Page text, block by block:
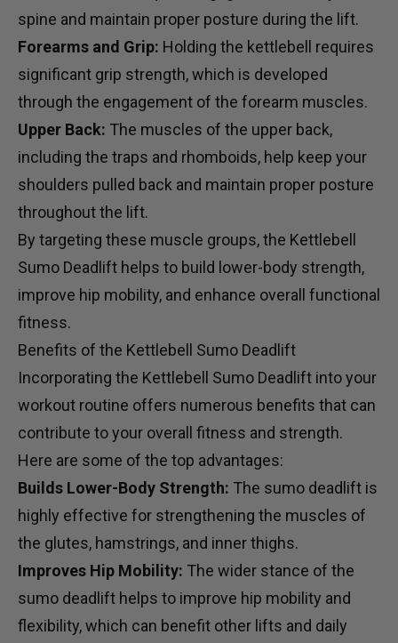
spine and maintain proper posture during the lift.
Forearms and Grip: Holding the kettlebell requires
significant grip strength, which is developed
through the engagement of the forearm muscles.
Upper Back: The muscles of the upper back,
including the traps and rhomboids, help keep your
shoulders pulled back and maintain proper posture
throughout the lift.
By targeting these muscle groups, the Kettlebell
Sumo Deadlift helps to build lower-body strength,
improve hip mobility, and enhance overall functional
fitness.
Benefits of the Kettlebell Sumo Deadlift
Incorporating the Kettlebell Sumo Deadlift into your
workout routine offers numerous benefits that can
contribute to your overall fitness and strength.
Here are some of the top advantages:
Builds Lower-Body Strength: The sumo deadlift is
highly effective for strengthening the muscles of
the glutes, hamstrings, and inner thighs.
Improves Hip Mobility: The wider stance of the
sumo deadlift helps to improve hip mobility and
flexibility, which can benefit other lifts and daily